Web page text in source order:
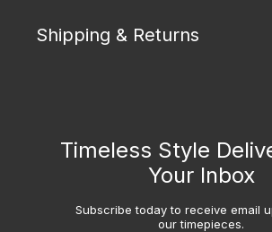
Shipping & Returns
Timeless Style
Your Inbox
Subscribe today to receive email
our timepieces.